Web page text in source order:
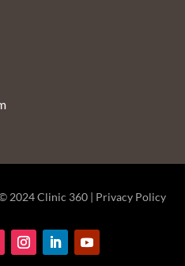
2024Clinic 360 | Privacy Policy